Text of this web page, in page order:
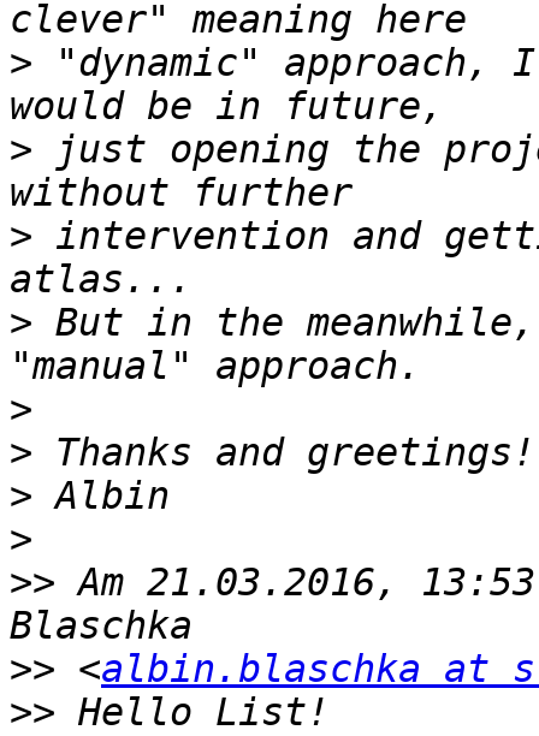
> "dynamic" approach,
> just opening the
> intervention and
> But in the
>
>
>
>
>> Am 21.03.2016,
>> <albin.blaschka at
>>